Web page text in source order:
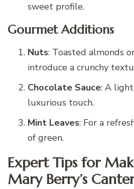
sweet profile.
Gourmet Additions
Nuts: Toasted almonds
introduce a crunchy
Chocolate Sauce: A
luxurious touch.
Mint Leaves: For a
of green.
Expert Tips for
Mary Berry’s